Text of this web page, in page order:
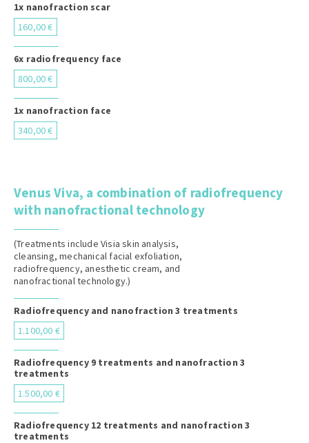
1x nanofraction scar
160,00 €
6x radiofrequency face
800,00 €
1x nanofraction face
340,00 €
Venus Viva, a combination of radiofrequency
with nanofractional technology
(Treatments include Visia skin analysis,
cleansing, mechanical facial exfoliation,
radiofrequency, anesthetic cream, and
nanofractional technology.)
Radiofrequency and nanofraction 3 treatments
1.100,00 €
Radiofrequency 9 treatments and nanofraction 3
treatments
1.500,00 €
Radiofrequency 12 treatments and nanofraction 3
treatments